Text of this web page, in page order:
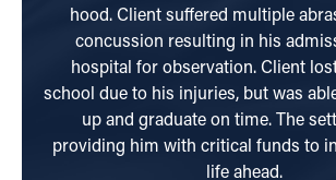
hood. Client suffered multiple
concussion resulting in his
hospital for observation. Client
school due to his injuries, but was
up and graduate on time. The
providing him with critical funds to
life ahead.